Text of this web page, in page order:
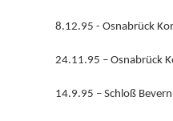
8.12.95 - Osnabrück
24.11.95 – Osnabrück
14.9.95 – Schloß